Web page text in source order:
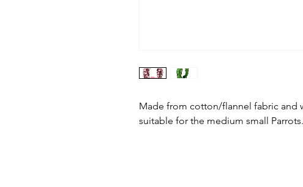
Made from cotton/flannel fabric and
suitable for the medium small Parrots.